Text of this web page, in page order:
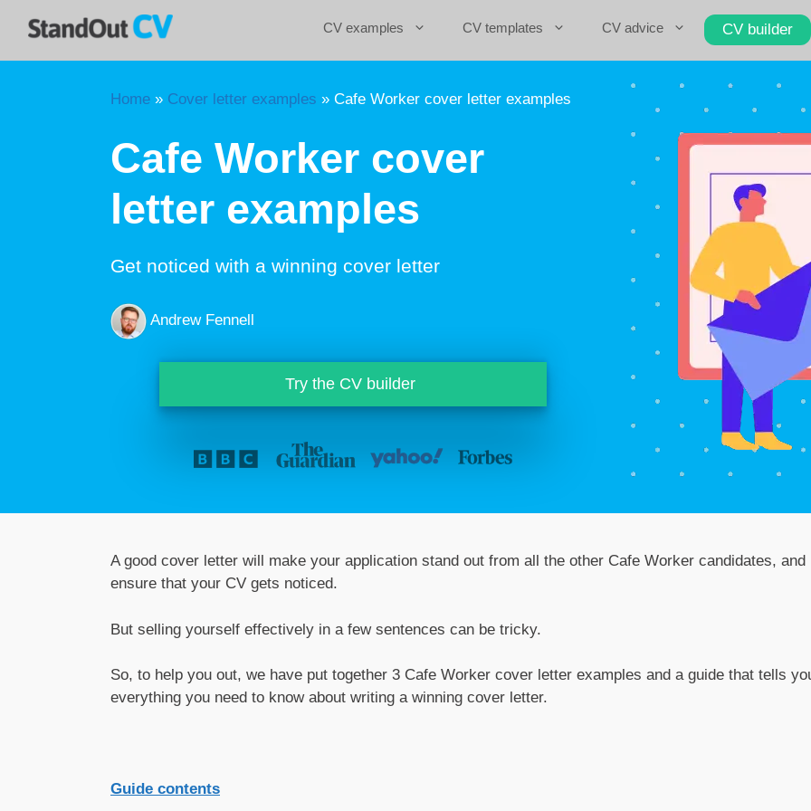
CV examples CV templates CV advice CV builder
Home » Cover letter examples » Cafe Worker cover letter examples
Cafe Worker cover
letter examples
Get noticed with a winning cover letter
Andrew Fennell
Try the CV builder
A good cover letter will make your application stand out from all the other Cafe Worker candidates, and
ensure that your CV gets noticed.
But selling yourself effectively in a few sentences can be tricky.
So, to help you out, we have put together 3 Cafe Worker cover letter examples and a guide that tells
everything you need to know about writing a winning cover letter.
Guide contents